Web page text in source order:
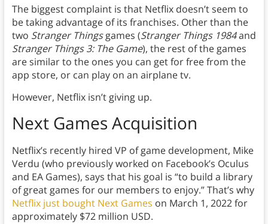
The biggest complaint is that Netflix doesn’t seem to
be taking advantage of its franchises. Other than the
two Stranger Thingsgames (Stranger Things 1984and
Stranger Things 3: The Game), the rest of the games
are similar to the ones you can get for free from the
app store, or can play on an airplane tv.
However, Netflix isn’t giving up.
Next Games Acquisition
Netflix’s recently hired VP of game development, Mike
Verdu (who previously worked on Facebook’s Oculus
and EA Games), says that his goal is “to build a library
of great games for our members to enjoy.” That’s why
Netflix just bought Next Games on March 1, 2022 for
approximately $72 million USD.